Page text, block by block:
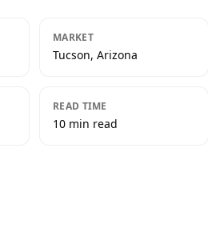
MARKET
Tucson, Arizona
READ TIME
10 min read